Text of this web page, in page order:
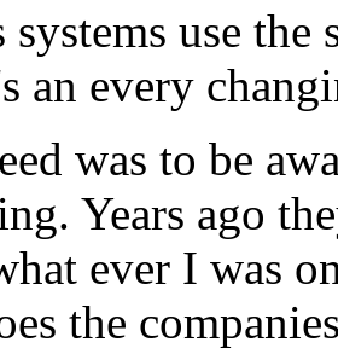
systems use
an every
was to be
Years ago
ever I was
the